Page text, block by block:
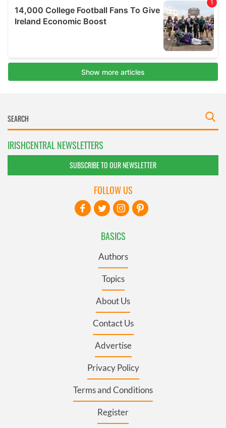
IRISHCENTRAL NEWSLETTERS
SUBSCRIBE TO OUR NEWSLETTER
BASICS
Authors
Topics
About Us
Contact Us
Advertise
Privacy Policy
Terms and Conditions
Register
FOLLOW US